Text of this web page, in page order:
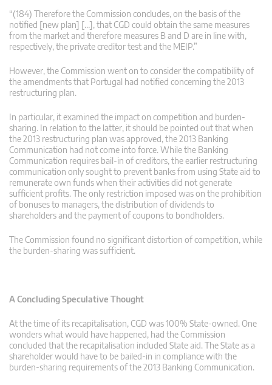
“(184) Therefore the Commission concludes, on the basis of the
notified [new plan] […], that CGD could obtain the same measures
from the market and therefore measures B and D are in line with,
respectively, the private creditor test and the MEIP.”
However, the Commission went on to consider the compatibility of
the amendments that Portugal had notified concerning the 2013
restructuring plan.
In particular, it examined the impact on competition and burden-
sharing. In relation to the latter, it should be pointed out that when
the 2013 restructuring plan was approved, the 2013 Banking
Communication had not come into force. While the Banking
Communication requires bail-in of creditors, the earlier restructuring
communication only sought to prevent banks from using State aid to
remunerate own funds when their activities did not generate
sufficient profits. The only restriction imposed was on the prohibition
of bonuses to managers, the distribution of dividends to
shareholders and the payment of coupons to bondholders.
The Commission found no significant distortion of competition, while
the burden-sharing was sufficient.
A Concluding Speculative Thought
At the time of its recapitalisation, CGD was 100% State-owned. One
wonders what would have happened, had the Commission
concluded that the recapitalisation included State aid. The State as a
shareholder would have to be bailed-in in compliance with the
burden-sharing requirements of the 2013 Banking Communication.